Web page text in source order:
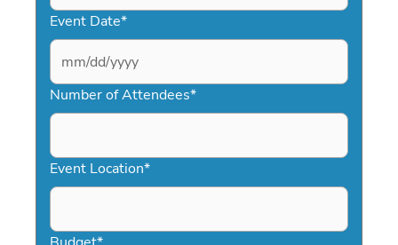
Event Date*
MM
slash
DD
YYYY
Number of Attendees*
Event Location*